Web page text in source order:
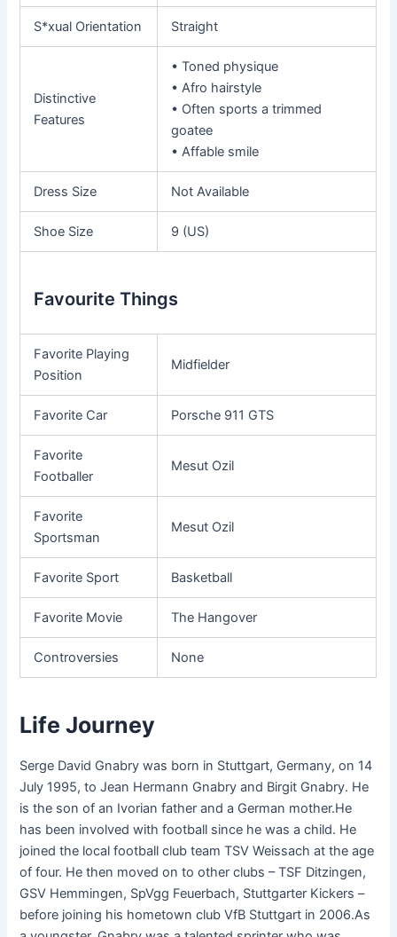
S*xual Orientation Straight
Distinctive
Features
• Toned physique
• Afro hairstyle
• Often sports a trimmed
goatee
• Affable smile
Dress Size Not Available
Shoe Size 9 (US)
Favourite Things
Favorite Playing
Position
Midfielder
Favorite Car Porsche 911 GTS
Favorite
Footballer
Mesut Ozil
Favorite
Sportsman
Mesut Ozil
Favorite Sport Basketball
Favorite Movie The Hangover
Controversies None
Life Journey
Serge David Gnabry was born in Stuttgart, Germany, on 14
July 1995, to Jean Hermann Gnabry and Birgit Gnabry. He
is the son of an Ivorian father and a German mother.He
has been involved with football since he was a child. He
joined the local football club team TSV Weissach at the age
of four. He then moved on to other clubs – TSF Ditzingen,
GSV Hemmingen, SpVgg Feuerbach, Stuttgarter Kickers –
before joining his hometown club VfB Stuttgart in 2006.As